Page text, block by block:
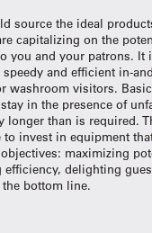
source the ideal
capitalizing on the
you and your patrons. It
and efficient in-
washroom visitors.
in the presence of
longer than is required.
to invest in equipment
maximizing
efficiency, delighting
bottom line.